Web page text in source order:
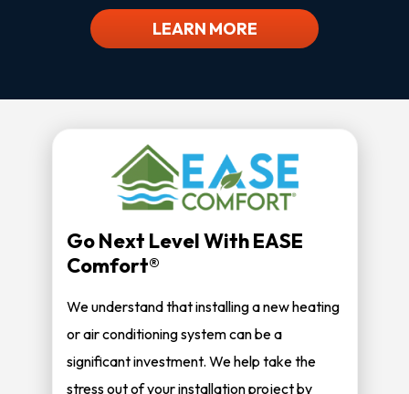
LEARN MORE
Go Next Level With EASE
Comfort®
We understand that installing a new heating
or air conditioning system can be a
significant investment. We help take the
stress out of your installation project by